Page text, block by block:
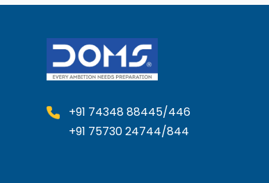
+91 74348 88445/446
+91 75730 24744/844